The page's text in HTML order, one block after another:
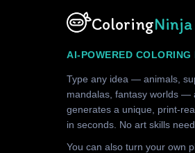
ColoringNinja
AI-POWERED COLORING
Type any idea — animals,
mandalas, fantasy worlds —
generates a unique, print-
in seconds. No art skills
You can also turn your own